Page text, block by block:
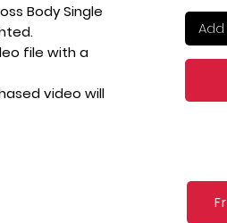
Body Single
file with a
video will